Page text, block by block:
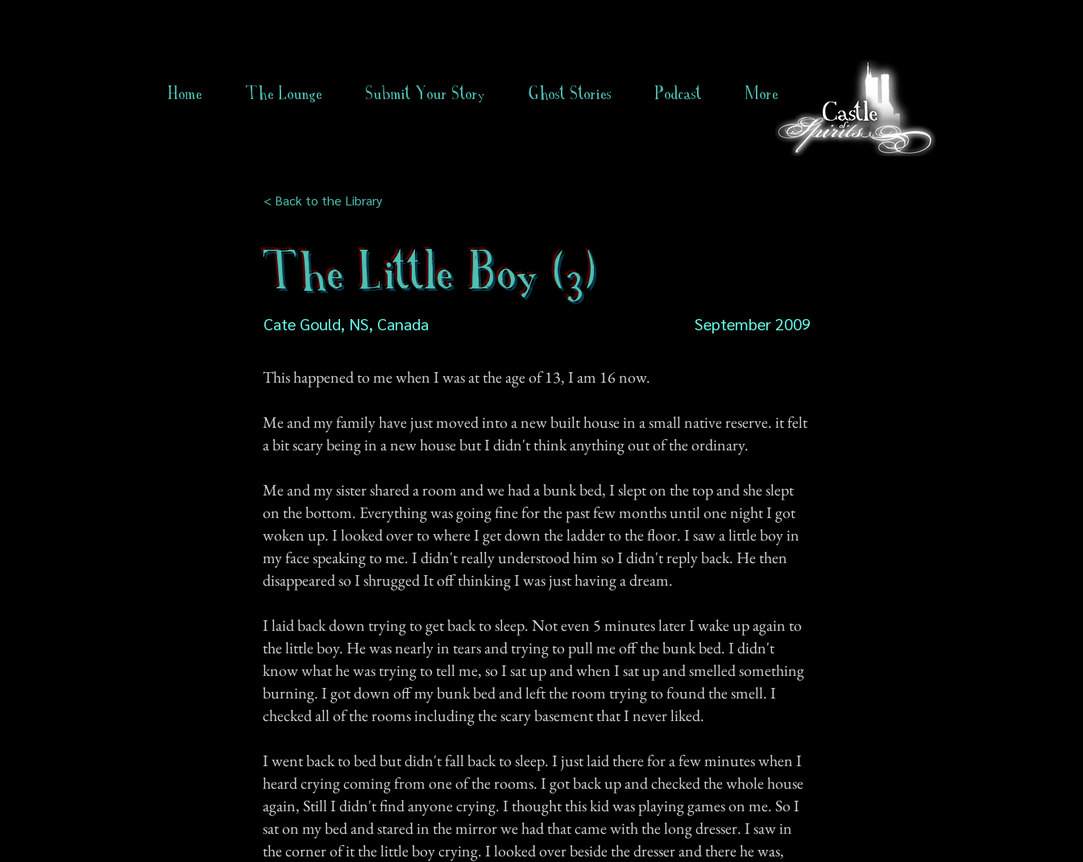
Home The Lounge Submit Your Story Ghost Stories Podcast More
< Back to the Library
The Little Boy (3)
Cate Gould, NS, Canada September 2009
This happened to me when I was at the age of 13, I am 16 now.
Me and my family have just moved into a new built house in a small native reserve. it felt
a bit scary being in a new house but I didn't think anything out of the ordinary.
Me and my sister shared a room and we had a bunk bed, I slept on the top and she slept
on the bottom. Everything was going fine for the past few months until one night I got
woken up. I looked over to where I get down the ladder to the floor. I saw a little boy in
my face speaking to me. I didn't really understood him so I didn't reply back. He then
disappeared so I shrugged It off thinking I was just having a dream.
I laid back down trying to get back to sleep. Not even 5 minutes later I wake up again to
the little boy. He was nearly in tears and trying to pull me off the bunk bed. I didn't
know what he was trying to tell me, so I sat up and when I sat up and smelled something
burning. I got down off my bunk bed and left the room trying to found the smell. I
checked all of the rooms including the scary basement that I never liked.
I went back to bed but didn't fall back to sleep. I just laid there for a few minutes when I
heard crying coming from one of the rooms. I got back up and checked the whole house
again, Still I didn't find anyone crying. I thought this kid was playing games on me. So I
sat on my bed and stared in the mirror we had that came with the long dresser. I saw in
the corner of it the little boy crying. I looked over beside the dresser and there he was,